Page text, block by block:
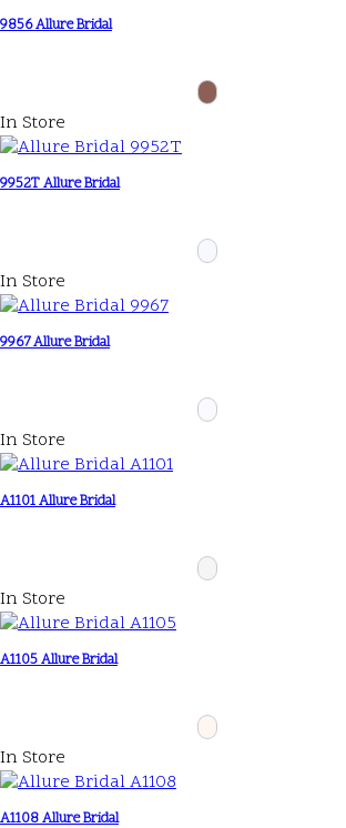
9856 Allure Bridal
In Store
9952T Allure Bridal
In Store
9967 Allure Bridal
In Store
A1101 Allure Bridal
In Store
A1105 Allure Bridal
In Store
A1108 Allure Bridal